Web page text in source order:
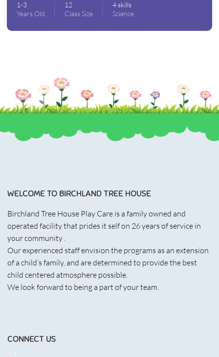
1-3
Years Old
12
Class Size
4 skills
Science
WELCOME TO BIRCHLAND TREE HOUSE
Birchland Tree House Play Care is a family owned and
operated facility that prides it self on 26 years of service in
your community .
Our experienced staff envision the programs as an extension
of a child’s family, and are determined to provide the best
child centered atmosphere possible.
We look forward to being a part of your team.
CONNECT US